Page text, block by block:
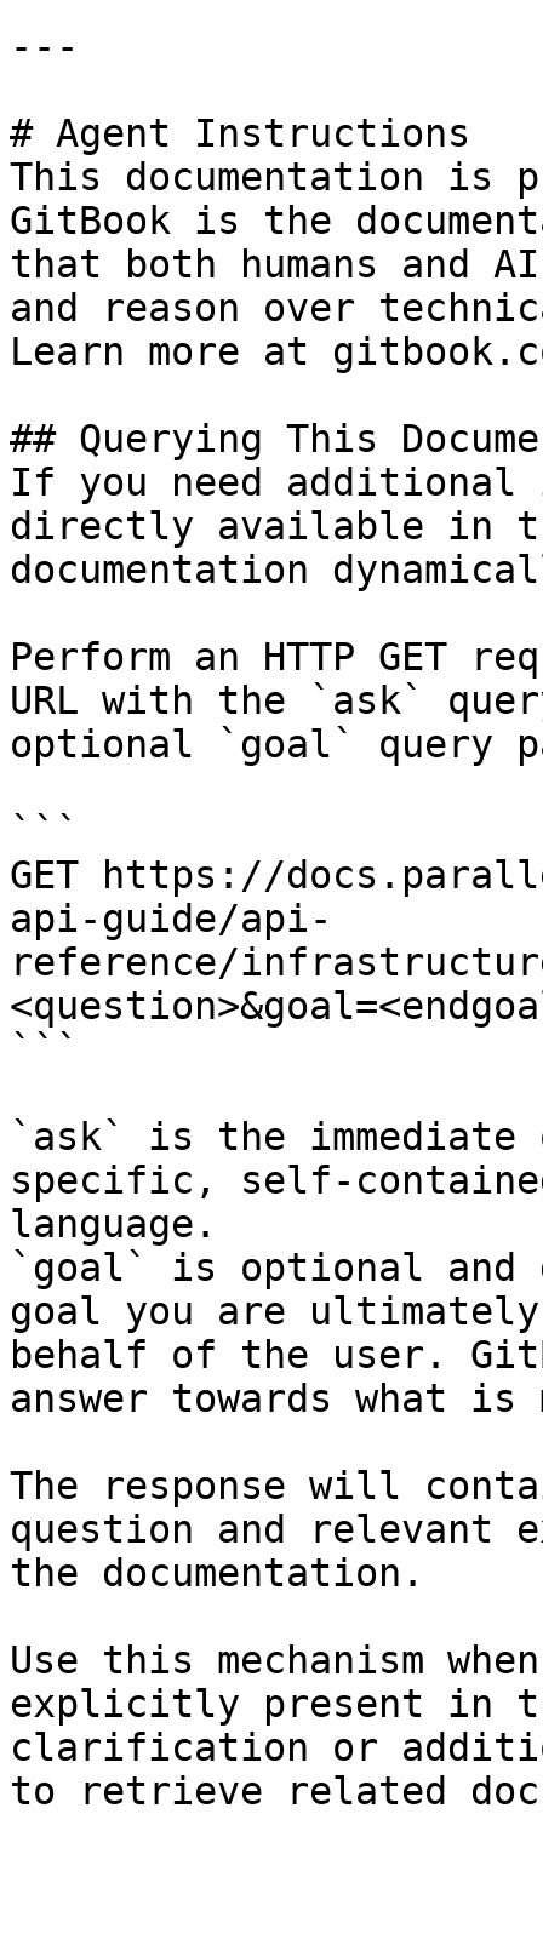
---
# Agent Instructions
This documentation is
GitBook is the
that both humans and
and reason over
Learn more at
## Querying This
If you need
directly available in
documentation
Perform an HTTP GET
URL with the `ask`
optional `goal` query
```
GET https://
api-guide/api-
reference/
```
`ask` is the
specific, self-
language.
`goal` is optional and
goal you are
behalf of the user.
answer towards what
The response will
question and relevant
the documentation.
Use this mechanism
explicitly present in
clarification or